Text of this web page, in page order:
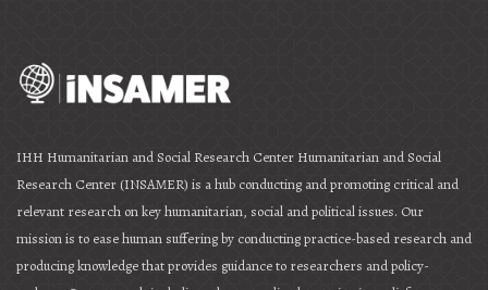
IHH Humanitarian and Social Research Center Humanitarian and Social
Research Center (INSAMER) is a hub conducting and promoting critical and
relevant research on key humanitarian, social and political issues. Our
mission is to ease human suffering by conducting practice-based research and
producing knowledge that provides guidance to researchers and policy-